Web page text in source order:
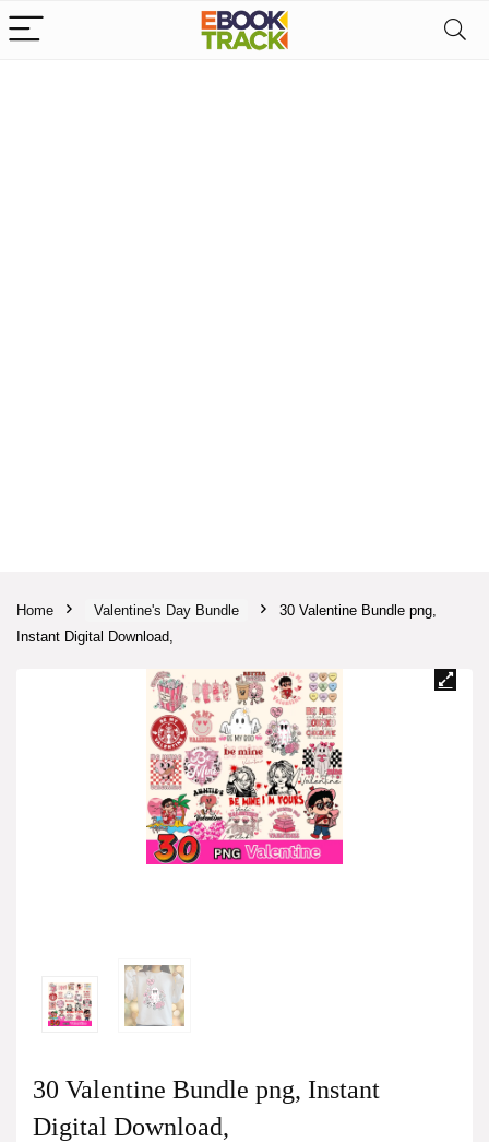
Home Valentine's Day Bundle
30 Valentine Bundle png,
Instant Digital Download,
30 Valentine Bundle png, Instant
Digital Download,